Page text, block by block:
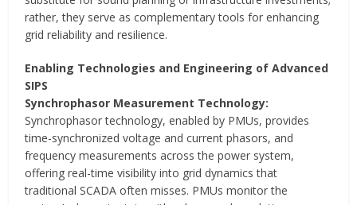
rather, they serve as complementary tools for enhancing
grid reliability and resilience.
Enabling Technologies and Engineering of Advanced
SIPS
Synchrophasor Measurement Technology:
Synchrophasor technology, enabled by PMUs, provides
time-synchronized voltage and current phasors, and
frequency measurements across the power system,
offering real-time visibility into grid dynamics that
traditional SCADA often misses. PMUs monitor the